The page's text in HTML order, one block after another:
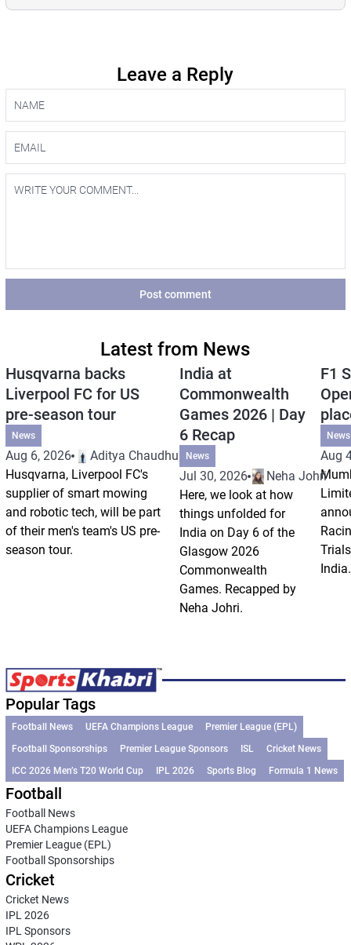
Leave a Reply
Post comment
Latest from News
Husqvarna backs
Liverpool FC for US
pre-season tour
News
Aug 6, 2026
Aditya Chaudhuri
Husqvarna, Liverpool FC's
supplier of smart mowing
and robotic tech, will be part
of their men's team's US pre-
season tour.
India at
Commonwealth
Games 2026 | Day
6 Recap
News
Jul 30, 2026
Neha Johri
Here, we look at how
things unfolded for
India on Day 6 of the
Glasgow 2026
Commonwealth
Games. Recapped by
Neha Johri.
F1
News
Aug
India.
Popular Tags
Football News UEFA Champions League
Premier League (EPL)
Football Sponsorships
Premier League Sponsors ISL
Cricket News
ICC 2026 Men’s T20 World Cup
IPL 2026 Sports Blog Formula 1 News
Football
Football News
UEFA Champions League
Premier League (EPL)
Football Sponsorships
Cricket
Cricket News
IPL 2026
IPL Sponsors